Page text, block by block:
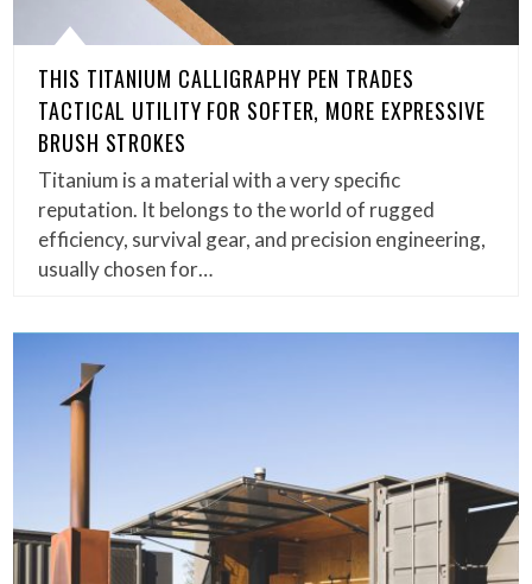
THIS TITANIUM CALLIGRAPHY PEN TRADES
TACTICAL UTILITY FOR SOFTER, MORE EXPRESSIVE
BRUSH STROKES
Titanium is a material with a very specific
reputation. It belongs to the world of rugged
efficiency, survival gear, and precision engineering,
usually chosen for…